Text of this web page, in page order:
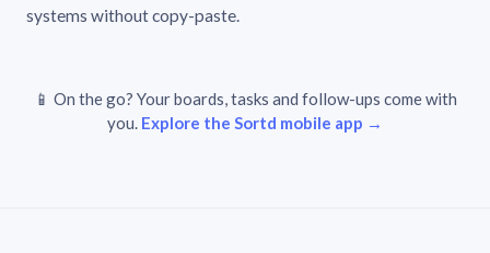
systems without copy-paste.
📱 On the go? Your boards, tasks and follow-ups come with
you. Explore the Sortd mobile app →